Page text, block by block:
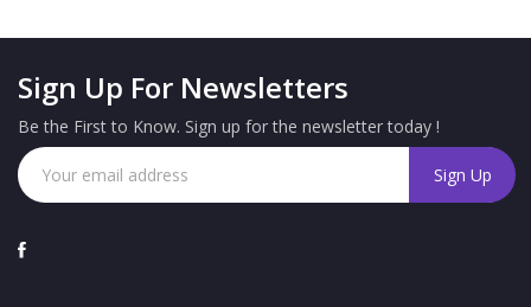
Sign Up For Newsletters
Be the First to Know. Sign up for the newsletter today !